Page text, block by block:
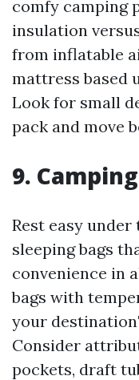
comfy camping
insulation
from inflatable
mattress based
Look for small
pack and move
9.
Rest easy
sleeping bags
convenience in
bags with
your
Consider
pockets, draft